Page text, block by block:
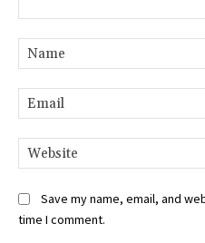
Save my name, email, and
time I comment.